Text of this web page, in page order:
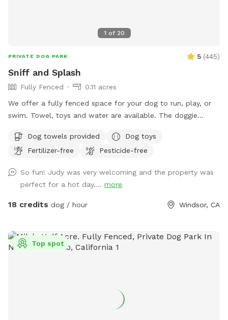
1 of 20
PRIVATE DOG PARK 5 (445)
Sniff and Splash
Fully Fenced
0.11 acres
We offer a fully fenced space for your dog to run, play, or
swim. Towel, toys and water are available. The doggie
free to join your dog for a swim on these hot days.
Dog towels provided
Dog toys
Fertilizer-free
Pesticide-free
So fun! Judy was very welcoming and the property was
perfect for a hot day.... more
18 credits dog / hour Windsor, CA
Top spot